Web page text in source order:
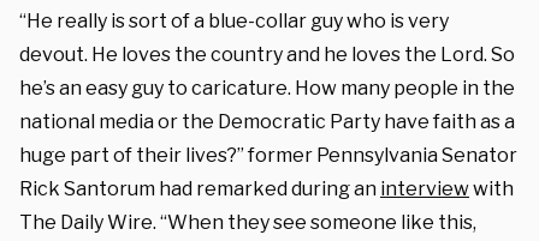
“He really is sort of a blue-collar guy who is very
devout. He loves the country and he loves the Lord. So
he’s an easy guy to caricature. How many people in the
national media or the Democratic Party have faith as a
huge part of their lives?” former Pennsylvania Senator
Rick Santorum had remarked during an interviewwith
The Daily Wire. “When they see someone like this,